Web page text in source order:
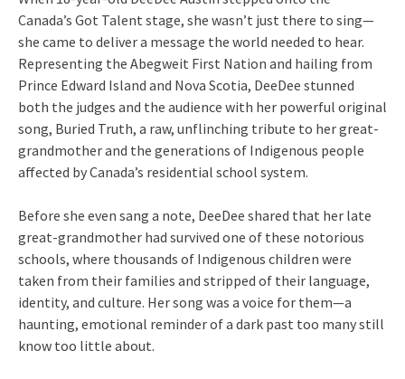
Canada’s Got Talent stage, she wasn’t just there to sing—
she came to deliver a message the world needed to hear.
Representing the Abegweit First Nation and hailing from
Prince Edward Island and Nova Scotia, DeeDee stunned
both the judges and the audience with her powerful original
song, Buried Truth, a raw, unflinching tribute to her great-
grandmother and the generations of Indigenous people
affected by Canada’s residential school system.
Before she even sang a note, DeeDee shared that her late
great-grandmother had survived one of these notorious
schools, where thousands of Indigenous children were
taken from their families and stripped of their language,
identity, and culture. Her song was a voice for them—a
haunting, emotional reminder of a dark past too many still
know too little about.